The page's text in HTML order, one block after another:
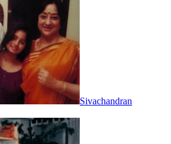
Sivachandran